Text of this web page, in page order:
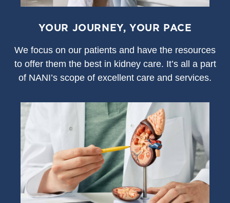
YOUR JOURNEY, YOUR PACE
We focus on our patients and have the resources
to offer them the best in kidney care. It’s all a part
of NANI’s scope of excellent care and services.